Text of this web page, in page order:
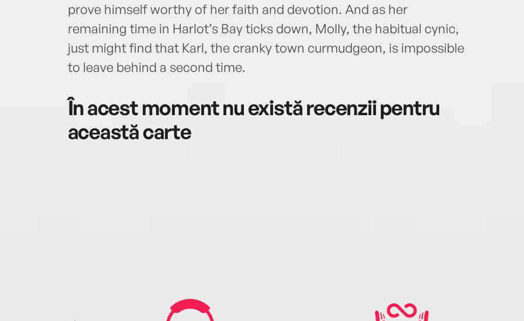
prove himself worthy of her faith and devotion. And as her
remaining time in Harlot’s Bay ticks down, Molly, the habitual cynic,
just might find that Karl, the cranky town curmudgeon, is impossible
to leave behind a second time.
În acest moment nu există recenzii pentru
această carte